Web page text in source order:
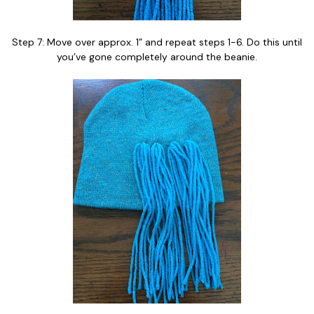
Step 7: Move over approx. 1” and repeat steps 1-6. Do this until
you’ve gone completely around the beanie.